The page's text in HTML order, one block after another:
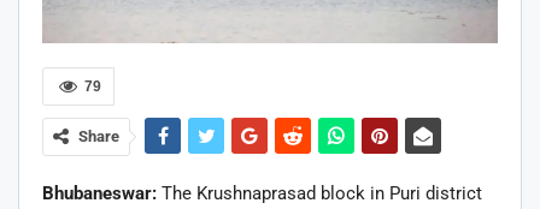
79
Share
Bhubaneswar: The Krushnaprasad block in Puri district